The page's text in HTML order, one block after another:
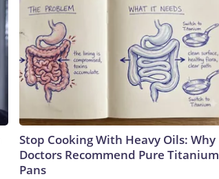
Stop Cooking With Heavy Oils: Why
Doctors Recommend Pure Titanium
Pans